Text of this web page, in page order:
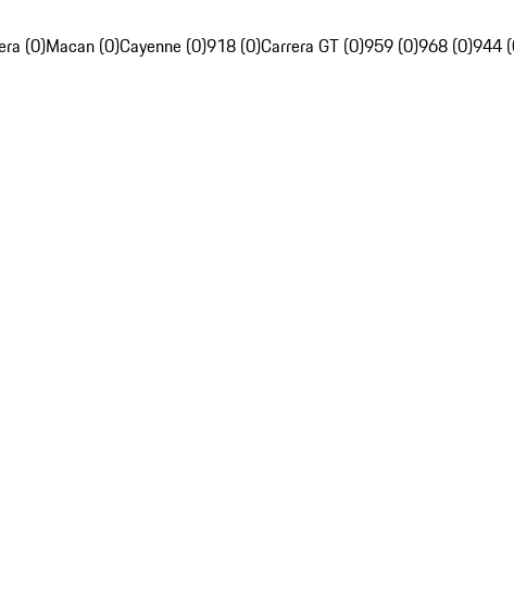
(0)Macan (0)Cayenne (0)918 (0)Carrera GT (0)959 (0)968 (0)944